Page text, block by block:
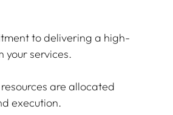
to delivering a high-
services.
are allocated
execution.